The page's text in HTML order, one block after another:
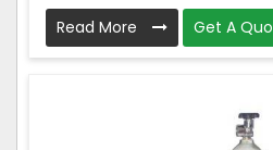
Read More Get A